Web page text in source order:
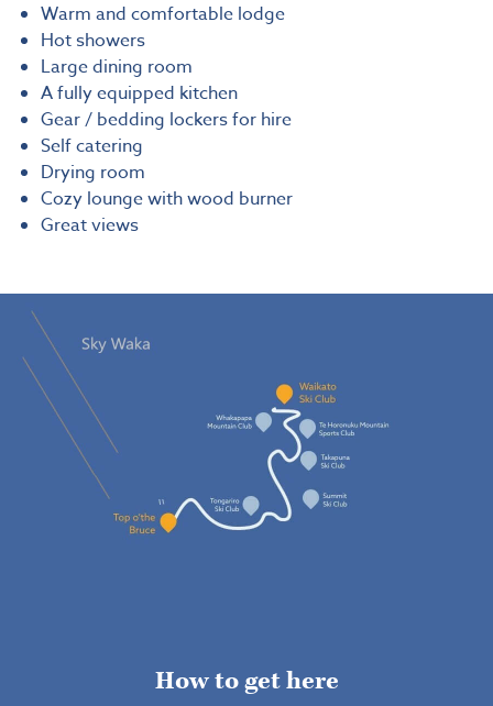
Warm and comfortable lodge
Hot showers
Large dining room
A fully equipped kitchen
Gear / bedding lockers for hire
Self catering
Drying room
Cozy lounge with wood burner
Great views
How to get here